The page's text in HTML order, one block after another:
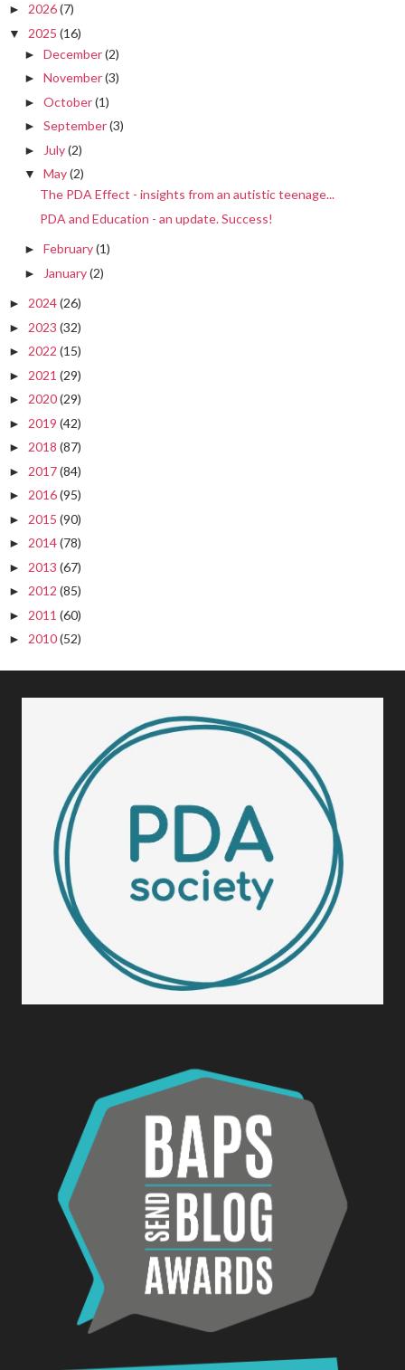
► 2026(7)
▼ 2025 (16)
► December(2)
► November(3)
► October(1)
► September(3)
► July(2)
▼ May(2)
The PDA Effect - insights from an autistic teenage...
PDA and Education - an update. Success!
► February(1)
► January(2)
► 2024(26)
► 2023 (32)
► 2022 (15)
► 2021 (29)
► 2020(29)
► 2019 (42)
► 2018 (87)
► 2017(84)
► 2016(95)
► 2015 (90)
► 2014(78)
► 2013 (67)
► 2012 (85)
► 2011 (60)
► 2010(52)